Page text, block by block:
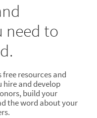
need to
resources and
and develop
build your
the word about your